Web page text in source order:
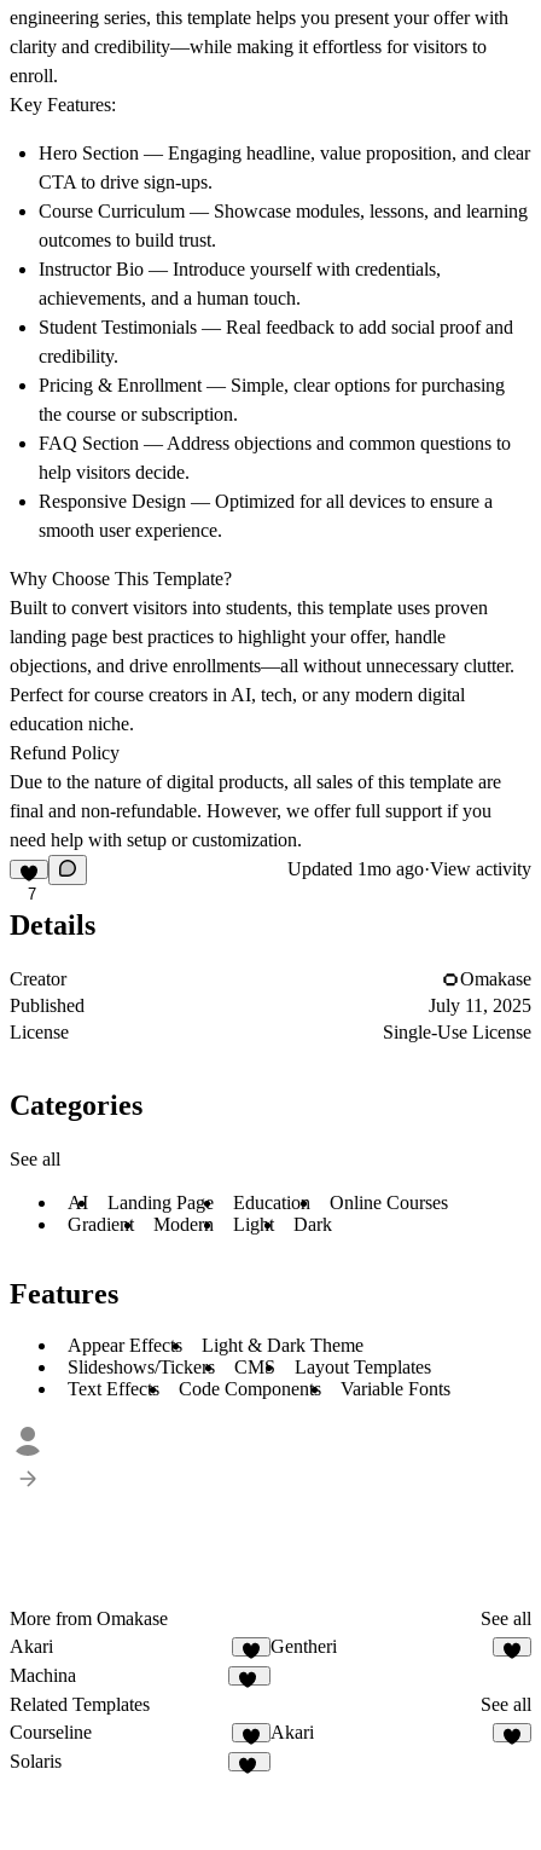
engineering series, this template helps you present your offer with
clarity and credibility—while making it effortless for visitors to
enroll.
Key Features:
Hero Section — Engaging headline, value proposition, and clear
CTA to drive sign-ups.
Course Curriculum — Showcase modules, lessons, and learning
outcomes to build trust.
Instructor Bio — Introduce yourself with credentials,
achievements, and a human touch.
Student Testimonials — Real feedback to add social proof and
credibility.
Pricing & Enrollment — Simple, clear options for purchasing
the course or subscription.
FAQ Section — Address objections and common questions to
help visitors decide.
Responsive Design — Optimized for all devices to ensure a
smooth user experience.
Why Choose This Template?
Built to convert visitors into students, this template uses proven
landing page best practices to highlight your offer, handle
objections, and drive enrollments—all without unnecessary clutter.
Perfect for course creators in AI, tech, or any modern digital
education niche.
Refund Policy
Due to the nature of digital products, all sales of this template are
final and non-refundable. However, we offer full support if you
need help with setup or customization.
7
Updated 1mo ago·View activity
Details
Creator
Omakase
Published
July 11, 2025
License
Single-Use License
Categories
See all
AI Landing Page Education
Online Courses
Gradient
Modern Light Dark
Features
Appear Effects
Light & Dark Theme
Slideshows/Tickers
CMS
Layout Templates
Text Effects
Code Components Variable Fonts
More from Omakase
See all
Akari
7
Gentheri
Machina
Related Templates
See all
Courseline
4
Akari
Solaris